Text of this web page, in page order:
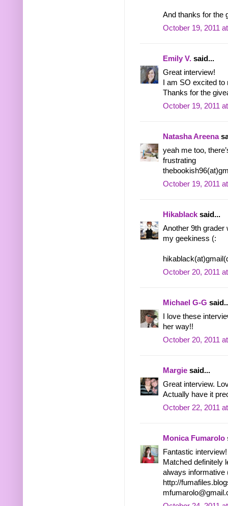
And thanks for the
October 19, 2011
Emily V. said...
Great interview!
I am SO excited
Thanks for the
October 19, 2011
Natasha Areena
yeah me too,
frustrating
October 19, 2011
Hikablack said...
Another 9th grader
my geekiness (:
October 20, 2011
Michael G-G
I love these
her way!!
October 20, 2011
Margie said...
Great interview.
Actually have it
October 22, 2011
Monica Fumarolo
Fantastic
Matched definitely
always informative
http://